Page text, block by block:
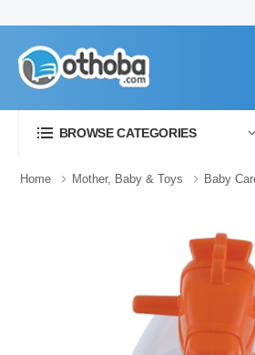
BROWSE CATEGORIES
Home Mother, Baby & Toys Baby